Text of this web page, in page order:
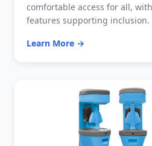
comfortable access for all,
features supporting inclusion.
Learn More →